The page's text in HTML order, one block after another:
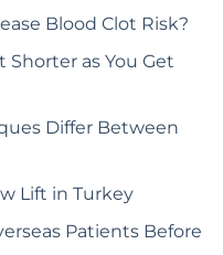
Blood Clot Risk?
Shorter as You Get
Differ Between
Lift in Turkey
Patients Before